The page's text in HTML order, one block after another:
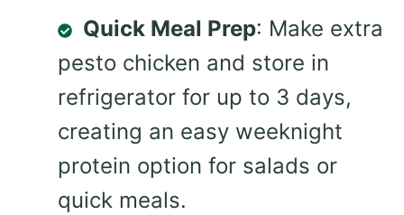
Quick Meal Prep: Make extra
pesto chicken and store in
refrigerator for up to 3 days,
creating an easy weeknight
protein option for salads or
quick meals.